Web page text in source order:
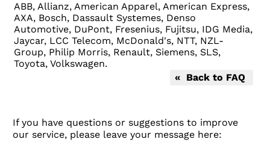
ABB, Allianz, American Apparel, American Express,
AXA, Bosch, Dassault Systemes, Denso
Automotive, DuPont, Fresenius, Fujitsu, IDG Media,
Jaycar, LCC Telecom, McDonald's, NTT, NZL-
Group, Philip Morris, Renault, Siemens, SLS,
Toyota, Volkswagen.
« Back to FAQ
If you have questions or suggestions to improve
our service, please leave your message here: